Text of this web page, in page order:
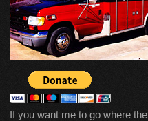
If you want me to go where the